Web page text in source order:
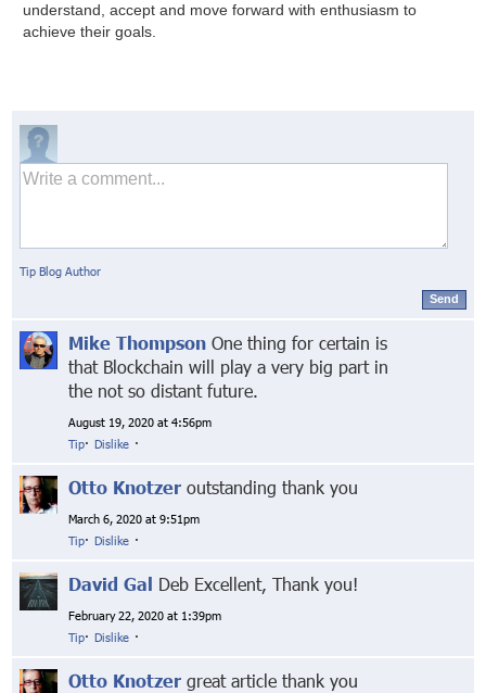
understand, accept and move forward with enthusiasm to
achieve their goals.
Tip Blog Author
Send
Mike Thompson One thing for certain is
that Blockchain will play a very big part in
the not so distant future.
August 19, 2020 at 4:56pm
Tip· Dislike ·
Otto Knotzer outstanding thank you
March 6, 2020 at 9:51pm
Tip· Dislike ·
David Gal Deb Excellent, Thank you!
February 22, 2020 at 1:39pm
Tip· Dislike ·
Otto Knotzer great article thank you